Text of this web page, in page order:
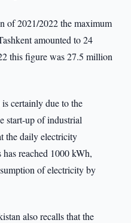
of 2021/2022 the maximum
amounted to 24
this figure was 27.5 million
certainly due to the
start-up of industrial
the daily electricity
reached 1000 kWh,
of electricity by
also recalls that the